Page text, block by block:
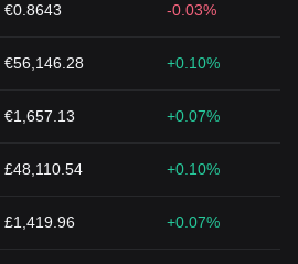
€0.8643 -0.03%
€56,146.28 +0.10%
€1,657.13 +0.07%
£48,110.54 +0.10%
£1,419.96 +0.07%